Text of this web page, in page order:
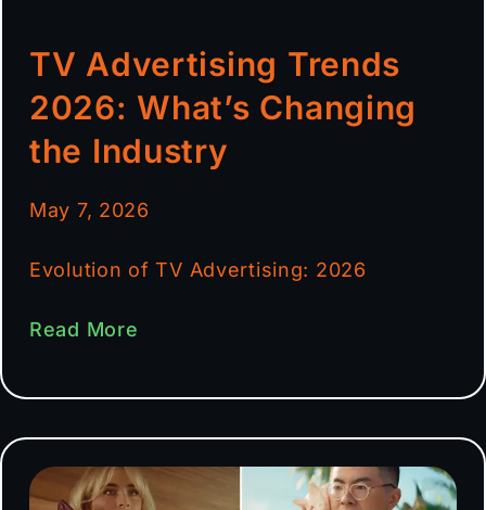
TV Advertising Trends
2026: What’s Changing
the Industry
May 7, 2026
Evolution of TV Advertising: 2026
Read More